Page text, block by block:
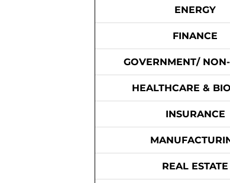
ENERGY
FINANCE
GOVERNMENT/
HEALTHCARE &
INSURANCE
REAL ESTATE